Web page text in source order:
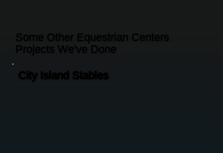
City Island Stables
Some Other Equestrian Centers
Projects We've Done